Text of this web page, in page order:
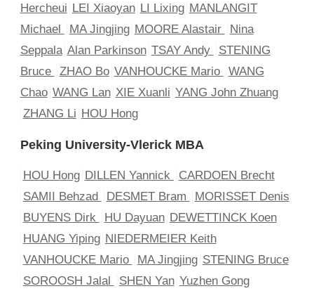
Hercheui LEI Xiaoyan LI Lixing MANLANGIT
Michael
MA Jingjing MOORE Alastair
Nina
Seppala Alan Parkinson TSAY Andy
STENING
Bruce
ZHAO Bo VANHOUCKE Mario
WANG
Chao WANG Lan XIE Xuanli YANG John Zhuang
ZHANG Li HOU Hong
Peking University-Vlerick MBA
HOU Hong DILLEN Yannick
CARDOEN Brecht
SAMII Behzad
DESMET Bram
MORISSET Denis
BUYENS Dirk
HU Dayuan DEWETTINCK Koen
HUANG Yiping NIEDERMEIER Keith
VANHOUCKE Mario
MA Jingjing STENING Bruce
SOROOSH Jalal
SHEN Yan Yuzhen Gong